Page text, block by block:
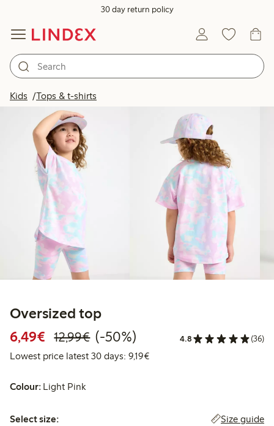
30 day return policy
Kids Tops & t-shirts
Oversized top
6,49€ Discounted price: €6.49
12,99€Regular price: €12.99
50% percent off
(-50%) 4.8 (36)
Lowest price latest 30 days: 9,19€Lowest price latest 30 days:
Colour: Light Pink
Select size:
Select size: Size guide